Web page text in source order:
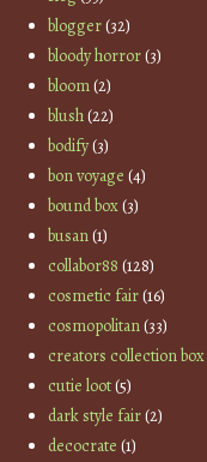
blogger(32)
bloody horror(3)
bloom(2)
blush(22)
bodify(3)
bon voyage (4)
bound box(3)
busan(1)
collabor88 (128)
cosmetic fair(16)
cosmopolitan(33)
creators collection box
cutie loot(5)
dark style fair(2)
decocrate (1)